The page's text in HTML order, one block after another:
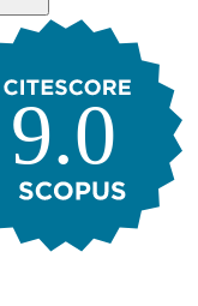
9.0